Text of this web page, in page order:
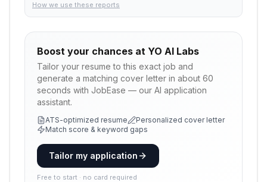
How we use these reports
Boost your chances at YO AI Labs
Tailor your resume to this exact job and
generate a matching cover letter in about 60
seconds with JobEase — our AI application
assistant.
ATS-optimized resume
Personalized cover letter
Match score & keyword gaps
Tailor my application
Free to start · no card required